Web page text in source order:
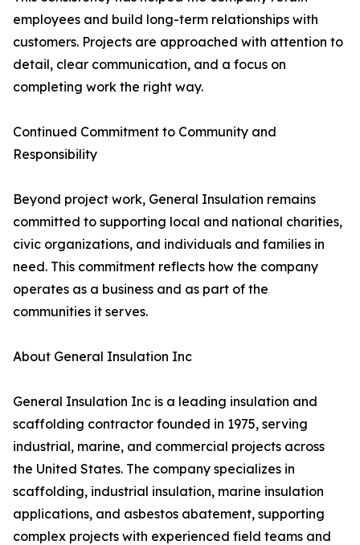
employees and build long-term relationships with
customers. Projects are approached with attention to
detail, clear communication, and a focus on
completing work the right way.
Continued Commitment to Community and
Responsibility
Beyond project work, General Insulation remains
committed to supporting local and national charities,
civic organizations, and individuals and families in
need. This commitment reflects how the company
operates as a business and as part of the
communities it serves.
About General Insulation Inc
General Insulation Inc is a leading insulation and
scaffolding contractor founded in 1975, serving
industrial, marine, and commercial projects across
the United States. The company specializes in
scaffolding, industrial insulation, marine insulation
applications, and asbestos abatement, supporting
complex projects with experienced field teams and